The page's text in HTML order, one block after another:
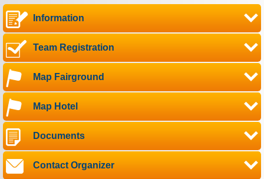
Information
Team Registration
Map Fairground
Map Hotel
Documents
Contact Organizer